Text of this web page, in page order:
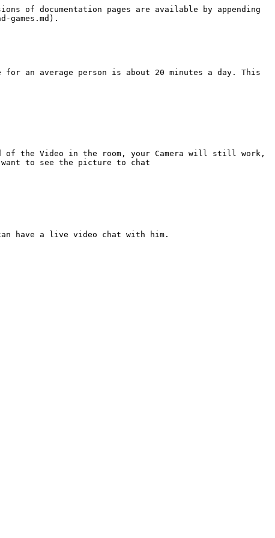
of documentation pages are available by appending
an average person is about 20 minutes a day. This
of the Video in the room, your Camera will still work,
to see the picture to chat
have a live video chat with him.